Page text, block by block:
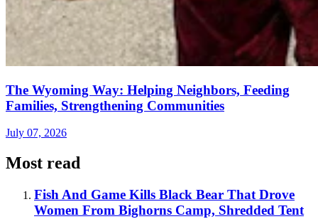
The Wyoming Way: Helping Neighbors, Feeding
Families, Strengthening Communities
July 07, 2026
Most read
Fish And Game Kills Black Bear That Drove
Women From Bighorns Camp, Shredded Tent